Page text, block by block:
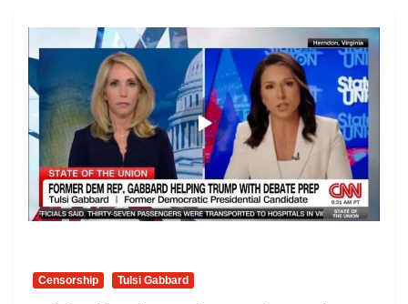
Censorship Tulsi Gabbard